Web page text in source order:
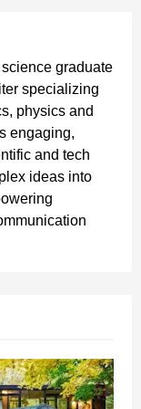
graduate
specializing
physics and
engaging,
and tech
ideas into